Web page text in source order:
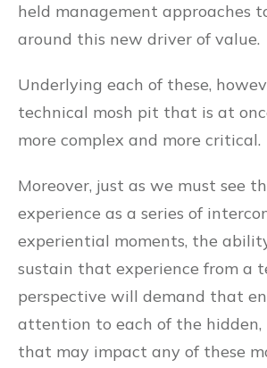
held management approaches
around this new driver of value.
Underlying each of these,
technical mosh pit that is at
more complex and more critical.
Moreover, just as we must see
experience as a series of
experiential moments, the
sustain that experience from a
perspective will demand that
attention to each of the
that may impact any of these